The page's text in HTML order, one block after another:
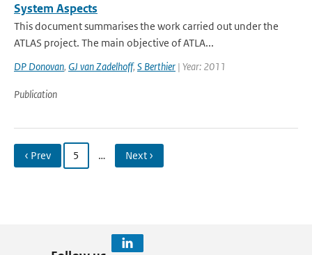
System Aspects
This document summarises the work carried out under the
ATLAS project. The main objective of ATLA...
DP Donovan, GJ van Zadelhoff, S Berthier | Year: 2011
Publication
‹ Prev 5 … Next ›